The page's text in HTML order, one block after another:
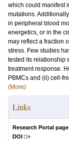
which could manifest
mutations.
in peripheral blood
energetics, or in the
may reflect a fraction
stress. Few studies
tested its relationship
treatment response.
PBMCs and (ii) cell-
(More)
Links
Research Portal page
DOI